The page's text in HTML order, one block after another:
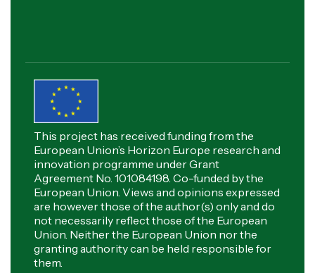
This project has received funding from the
European Union’s Horizon Europe research and
innovation programme under Grant
Agreement No. 101084198. Co-funded by the
European Union. Views and opinions expressed
are however those of the author(s) only and do
not necessarily reflect those of the European
Union. Neither the European Union nor the
granting authority can be held responsible for
them.